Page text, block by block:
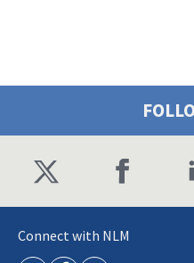
Connect with NLM